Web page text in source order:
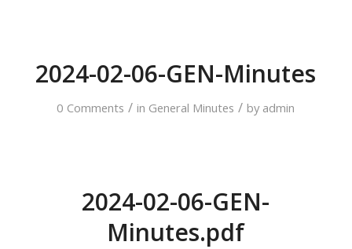
2024-02-06-GEN-Minutes
0 Comments / in General Minutes / by admin
2024-02-06-GEN-
Minutes.pdf